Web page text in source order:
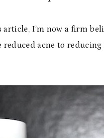
I’m now a firm
acne to